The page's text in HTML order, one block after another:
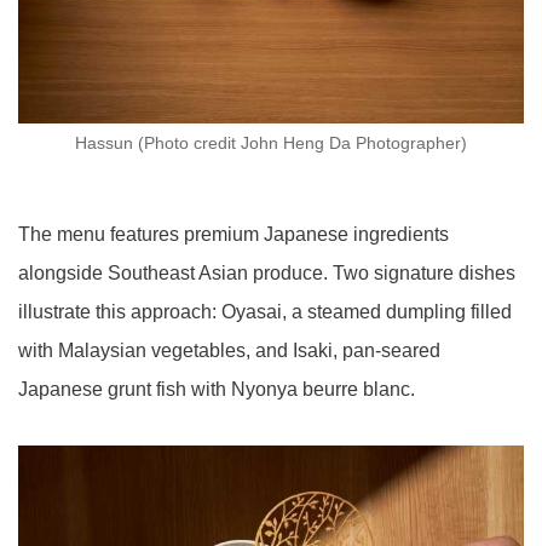
Hassun (Photo credit John Heng Da Photographer)
The menu features premium Japanese ingredients
alongside Southeast Asian produce. Two signature dishes
illustrate this approach: Oyasai, a steamed dumpling filled
with Malaysian vegetables, and Isaki, pan-seared
Japanese grunt fish with Nyonya beurre blanc.